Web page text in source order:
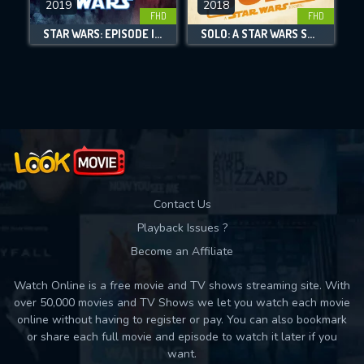
DOWNLOAD
FHD
2019
STAR WARS: EPISODE IX - THE RISE OF SKYWALKER
FHD
2018
SOLO: A STAR WARS STORY
Contact Us
Playback Issues ?
Become an Affiliate
Watch Online is a free movie and TV shows streaming site. With
over 50,000 movies and TV Shows we let you watch each movie
online without having to register or pay. You can also bookmark
or share each full movie and episode to watch it later if you
want.